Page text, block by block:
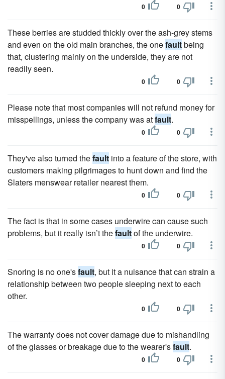
0 0
These berries are studded thickly over the ash-grey stems
and even on the old main branches, the onefaultbeing
that, clustering mainly on the underside, they are not
readily seen.
0 0
Please note that most companies will not refund money for
misspellings, unless the company was atfault.
0 0
They've also turned thefault into a feature of the store, with
customers making pilgrimages to hunt down and find the
Slaters menswear retailer nearest them.
0 0
The fact is that in some cases underwire can cause such
problems, but it really isn’t thefaultof the underwire.
0 0
Snoring is no one'sfault, but it a nuisance that can strain a
relationship between two people sleeping next to each
other.
0 0
The warranty does not cover damage due to mishandling
of the glasses or breakage due to the wearer'sfault.
0 0